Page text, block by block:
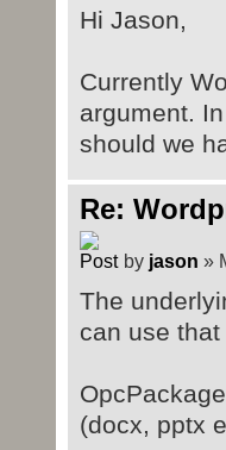
Hi Jason,
Currently
argument.
should we
Re:
by jason »
The
can use that
(docx, pptx